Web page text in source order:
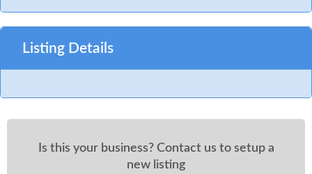
Listing Details
Is this your business? Contact us to setup a
new listing